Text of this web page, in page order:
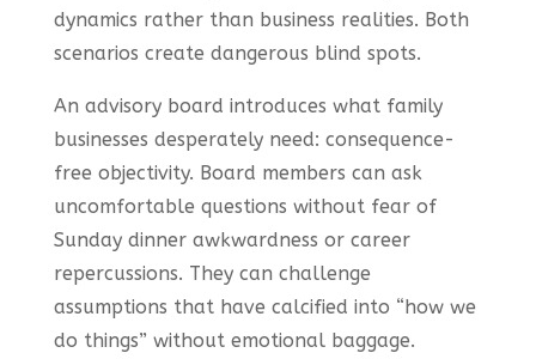
dynamics rather than business realities. Both
scenarios create dangerous blind spots.
An advisory board introduces what family
businesses desperately need: consequence-
free objectivity. Board members can ask
uncomfortable questions without fear of
Sunday dinner awkwardness or career
repercussions. They can challenge
assumptions that have calcified into “how we
do things” without emotional baggage.